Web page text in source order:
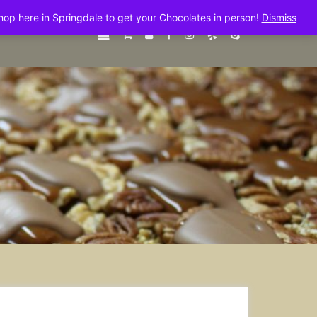
here in Springdale to get your Chocolates in person! Dismiss